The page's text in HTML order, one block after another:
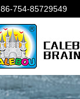
86-754-85729549